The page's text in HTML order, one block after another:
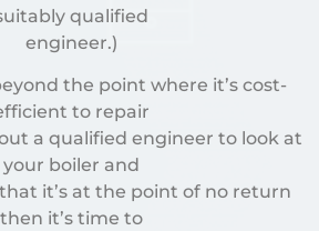
qualified
engineer.)
the point where it’s cost-
to repair
a qualified engineer to look at
your boiler and
it’s at the point of no return
then it’s time to